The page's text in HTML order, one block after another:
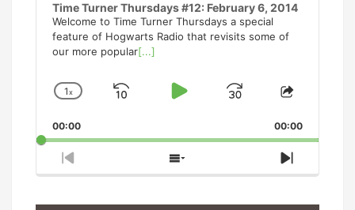
Time Turner Thursdays #12: February 6, 2014
Welcome to Time Turner Thursdays a special
feature of Hogwarts Radio that revisits some of
our more popular[...]
Change
Rate
1x
Skip
Play
Jump
Forward
Share
Episode
00:00 00:00
Previous
Episode
Show
Episodes
Next
Episode